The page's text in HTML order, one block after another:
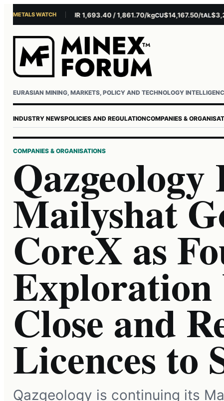
METALS WATCH
$4,281.10/ozAGEUR 1,693.40 / 1,861.70/kgCU$14,167.50/tAL
EURASIAN MINING, MARKETS, POLICY AND TECHNOLOGY
Username or email
Password
INDUSTRY NEWSPOLICIES AND REGULATIONCOMPANIES &
COMPANIES & ORGANISATIONS
Qazgeology
Mailyshat
CoreX as
Exploration
Close and
Licences to
Qazgeology is continuing its